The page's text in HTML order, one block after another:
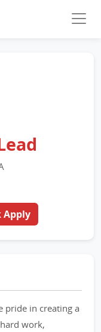
Apply
pride in creating a
work,